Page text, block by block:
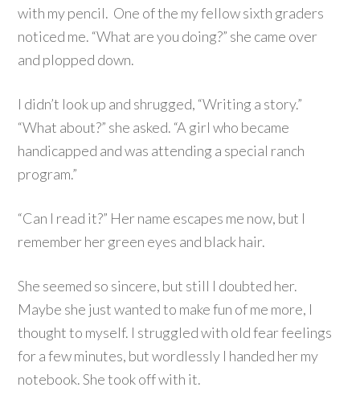
with my pencil. One of the my fellow sixth graders
noticed me. “What are you doing?” she came over
and plopped down.
I didn’t look up and shrugged, “Writing a story.”
“What about?” she asked. “A girl who became
handicapped and was attending a special ranch
program.”
“Can I read it?” Her name escapes me now, but I
remember her green eyes and black hair.
She seemed so sincere, but still I doubted her.
Maybe she just wanted to make fun of me more, I
thought to myself. I struggled with old fear feelings
for a few minutes, but wordlessly I handed her my
notebook. She took off with it.